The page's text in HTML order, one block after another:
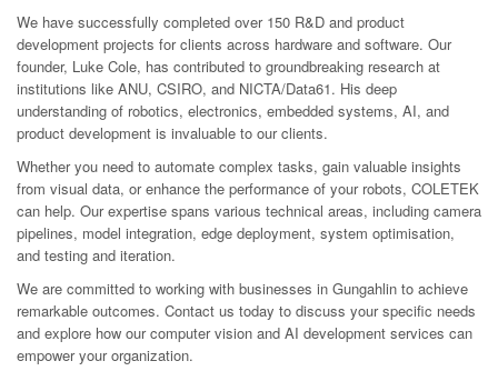
We have successfully completed over 150 R&D and product
development projects for clients across hardware and software. Our
founder, Luke Cole, has contributed to groundbreaking research at
institutions like ANU, CSIRO, and NICTA/Data61. His deep
understanding of robotics, electronics, embedded systems, AI, and
product development is invaluable to our clients.
Whether you need to automate complex tasks, gain valuable insights
from visual data, or enhance the performance of your robots, COLETEK
can help. Our expertise spans various technical areas, including camera
pipelines, model integration, edge deployment, system optimisation,
and testing and iteration.
We are committed to working with businesses in Gungahlin to achieve
remarkable outcomes. Contact us today to discuss your specific needs
and explore how our computer vision and AI development services can
empower your organization.